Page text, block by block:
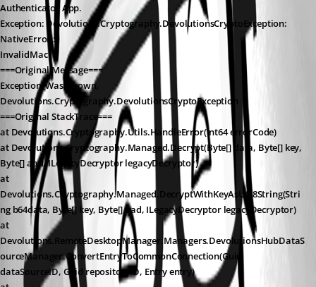
Authenticator App.
Exception: Devolutions.Cryptography.DevolutionsCryptoException:
NativeError :
InvalidMac
===Original Message===
Exception_WasThrown,
Devolutions.Cryptography.DevolutionsCryptoException
===Original StackTrace===
at Devolutions.Cryptography.Utils.HandleError(Int64 errorCode)
at Devolutions.Cryptography.Managed.Decrypt(Byte[] data, Byte[] key,
Byte[] aad, ILegacyDecryptor legacyDecryptor)
at
Devolutions.Cryptography.Managed.DecryptWithKeyAsUtf8String(Stri
ng b64data, Byte[] key, Byte[] aad, ILegacyDecryptor legacyDecryptor)
at
Devolutions.RemoteDesktopManager.Managers.DevolutionsHubDataS
ourceManager.ConvertEntryToCommonConnection(Guid
dataSourceID, Guid repositoryID, Entry entry)